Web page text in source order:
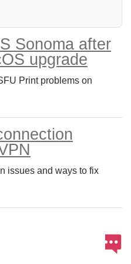
Sonoma after
upgrade
Print problems on
issues and ways to fix